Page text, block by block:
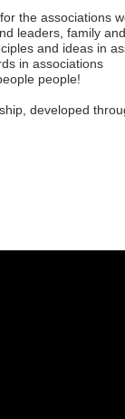
the associations
leaders, family
and ideas in
in associations
people!
developed